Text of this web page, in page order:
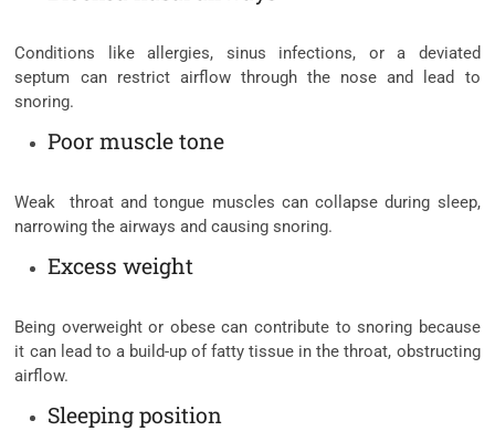
Conditions like allergies, sinus infections, or a deviated
septum can restrict airflow through the nose and lead to
snoring.
Poor muscle tone
Weak throat and tongue muscles can collapse during sleep,
narrowing the airways and causing snoring.
Excess weight
Being overweight or obese can contribute to snoring because
it can lead to a build-up of fatty tissue in the throat, obstructing
airflow.
Sleeping position